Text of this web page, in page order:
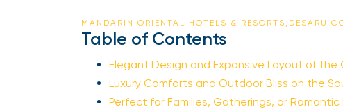
MANDARIN ORIENTAL HOTELS & RESORTS,DESARU
Table of Contents
Elegant Design and Expansive Layout of the
Luxury Comforts and Outdoor Bliss on the
Perfect for Families, Gatherings, or Romantic